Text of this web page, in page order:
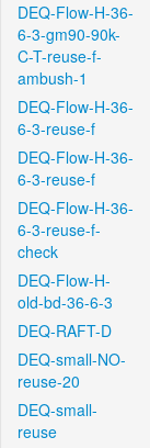
DEQ-Flow-H-36-
6-3-gm90-90k-
C-T-reuse-f-
ambush-1
DEQ-Flow-H-36-
6-3-reuse-f
DEQ-Flow-H-36-
6-3-reuse-f
DEQ-Flow-H-36-
6-3-reuse-f-
check
DEQ-Flow-H-
old-bd-36-6-3
DEQ-RAFT-D
DEQ-small-NO-
reuse-20
DEQ-small-
reuse